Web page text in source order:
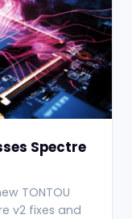
Spectre
TONTOU
v2 fixes and